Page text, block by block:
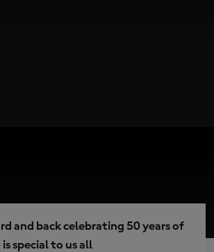
and back celebrating 50 years of
special to us all